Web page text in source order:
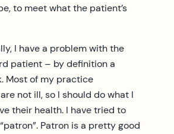
to meet what the patient’s
I have a problem with the
patient – by definition a
Most of my practice
not ill, so I should do what I
their health. I have tried to
Patron is a pretty good